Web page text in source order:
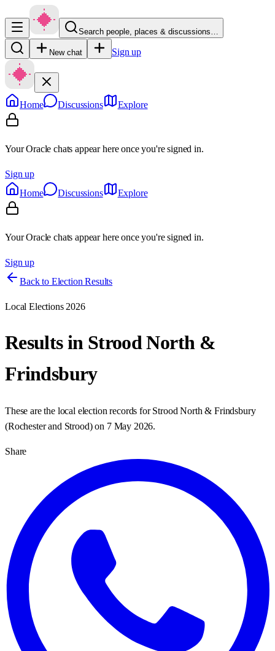
Search people, places & discussions…
New chat Sign up
Home Discussions Explore
Your Oracle chats appear here once you're signed in.
Sign up
Home
Discussions Explore
Your Oracle chats appear here once you're signed in.
Sign up
Back to Election Results
Local Elections 2026
Results in Strood North &
Frindsbury
These are the local election records forStrood North & Frindsbury
(Rochester and Strood) on 7 May 2026.
Share